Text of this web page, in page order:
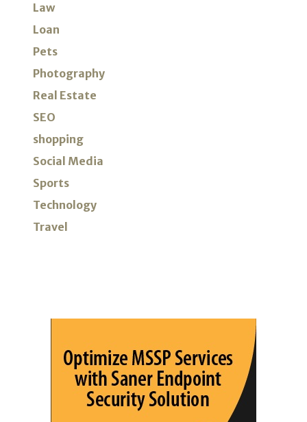
Law
Loan
Pets
Photography
Real Estate
SEO
shopping
Social Media
Sports
Technology
Travel